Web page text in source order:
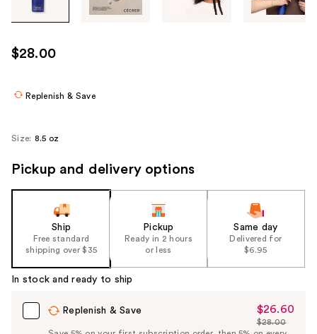
images
use
the
navigate
$28.00
Replenish & Save
Size: 8.5 oz
Pickup and delivery options
Ship
Free standard
shipping over $35
Pickup
Ready in 2 hours
or less
Same day
Delivered for
$6.95
In stock and ready to ship
Replenish & Save
Sale
Price
$26.60
List
$28.00